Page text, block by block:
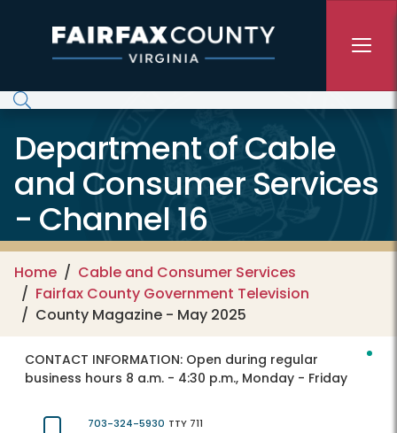
Department of Cable
and Consumer Services
- Channel 16
Home
Cable and Consumer Services
Fairfax County Government Television
County Magazine - May 2025
CONTACT INFORMATION: Open during regular
business hours 8 a.m. - 4:30 p.m., Monday - Friday
703-324-5930 TTY 711